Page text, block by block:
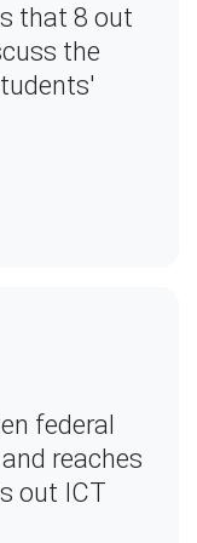
that 8 out
the
federal
reaches
out ICT